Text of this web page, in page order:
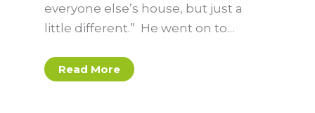
everyone else’s house, but just a
little different.” He went on to…
Read More